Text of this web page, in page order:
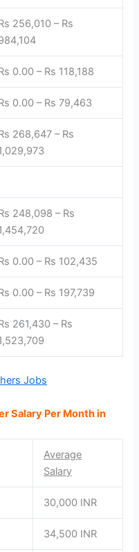
256,010 – Rs
0.00 – Rs 118,188
0.00 – Rs 79,463
268,647 – Rs
248,098 – Rs
0.00 – Rs 102,435
0.00 – Rs 197,739
261,430 – Rs
Jobs
Salary Per Month in
Average
Salary
30,000 INR
34,500 INR